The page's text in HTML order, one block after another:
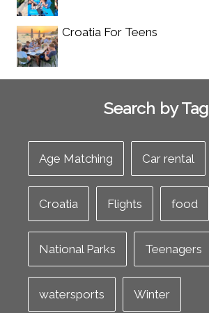
Croatia For Teens
Search by Tag
Age Matching Car rental
Croatia Flights food
National Parks Teenagers
watersports Winter